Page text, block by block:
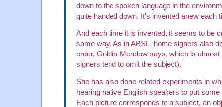
down to the spoken language in the
quite handed down. It's invented anew each
And each time it is invented, it seems to be
same way. As in ABSL, home signers also
order, Goldin-Meadow says, which is
signers tend to omit the subject).
She has also done related experiments in
hearing native English speakers to put some
Each picture corresponds to a subject, an